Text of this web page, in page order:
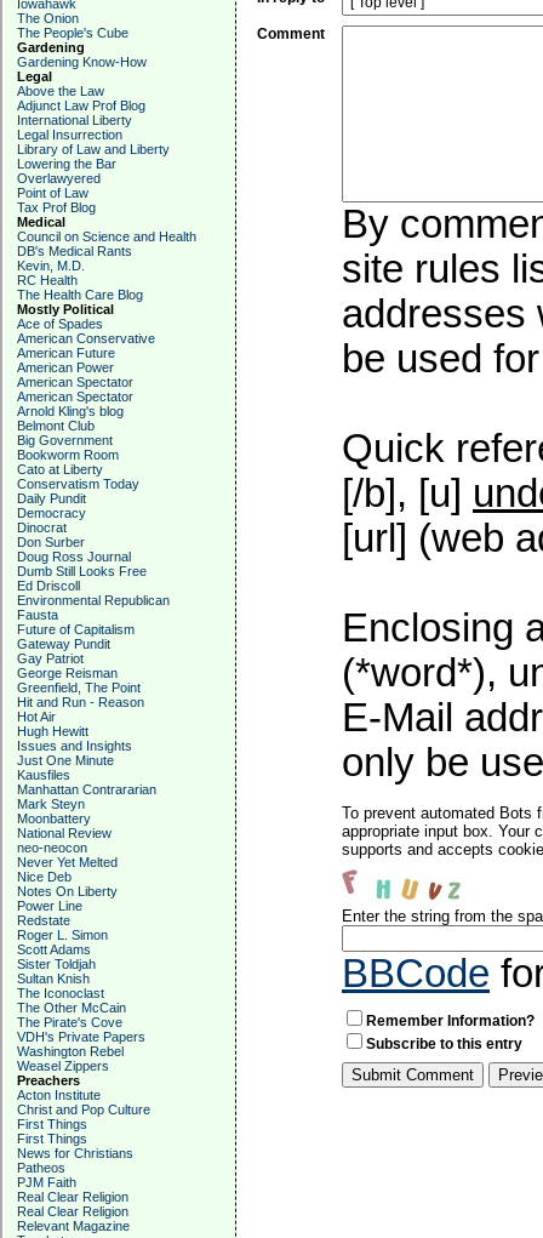
Iowahawk
The Onion
The People's Cube
Gardening
Gardening Know-How
Legal
Above the Law
Adjunct Law Prof Blog
International Liberty
Legal Insurrection
Library of Law and Liberty
Lowering the Bar
Overlawyered
Point of Law
Tax Prof Blog
Medical
Council on Science and Health
DB's Medical Rants
Kevin, M.D.
RC Health
The Health Care Blog
Mostly Political
Ace of Spades
American Conservative
American Future
American Power
American Spectator
American Spectator
Arnold Kling's blog
Belmont Club
Big Government
Bookworm Room
Cato at Liberty
Conservatism Today
Daily Pundit
Democracy
Dinocrat
Don Surber
Doug Ross Journal
Dumb Still Looks Free
Ed Driscoll
Environmental Republican
Fausta
Future of Capitalism
Gateway Pundit
Gay Patriot
George Reisman
Greenfield, The Point
Hit and Run - Reason
Hot Air
Hugh Hewitt
Issues and Insights
Just One Minute
Kausfiles
Manhattan Contrararian
Mark Steyn
Moonbattery
National Review
neo-neocon
Never Yet Melted
Nice Deb
Notes On Liberty
Power Line
Redstate
Roger L. Simon
Scott Adams
Sister Toldjah
Sultan Knish
The Iconoclast
The Other McCain
The Pirate's Cove
VDH's Private Papers
Washington Rebel
Weasel Zippers
Preachers
Acton Institute
Christ and Pop Culture
First Things
First Things
News for Christians
Patheos
PJM Faith
Real Clear Religion
Real Clear Religion
Relevant Magazine
Comment
By
site rules
addresses
be used
Quick
[/b], [u]
[url] (web
Enclosing
(*word*),
E-Mail
only be
To prevent automated Bots
appropriate input box. Your
supports and accepts
Enter the string from the
BBCode
Remember Information?
Subscribe to this entry